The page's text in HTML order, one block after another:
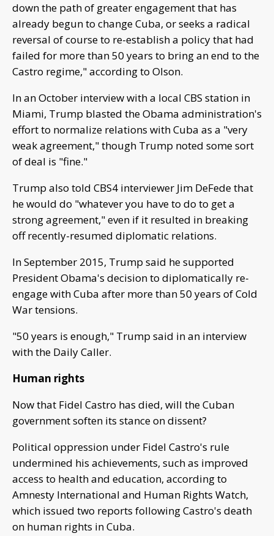
down the path of greater engagement that has
already begun to change Cuba, or seeks a radical
reversal of course to re-establish a policy that had
failed for more than 50 years to bring an end to the
Castro regime," according to Olson.
In an October interview with a local CBS station in
Miami, Trump blasted the Obama administration's
effort to normalize relations with Cuba as a "very
weak agreement," though Trump noted some sort
of deal is "fine."
Trump also told CBS4 interviewer Jim DeFede that
he would do "whatever you have to do to get a
strong agreement," even if it resulted in breaking
off recently-resumed diplomatic relations.
In September 2015, Trump said he supported
President Obama's decision to diplomatically re-
engage with Cuba after more than 50 years of Cold
War tensions.
"50 years is enough," Trump said in an interview
with the Daily Caller.
Human rights
Now that Fidel Castro has died, will the Cuban
government soften its stance on dissent?
Political oppression under Fidel Castro's rule
undermined his achievements, such as improved
access to health and education, according to
Amnesty International and Human Rights Watch,
which issued two reports following Castro's death
on human rights in Cuba.